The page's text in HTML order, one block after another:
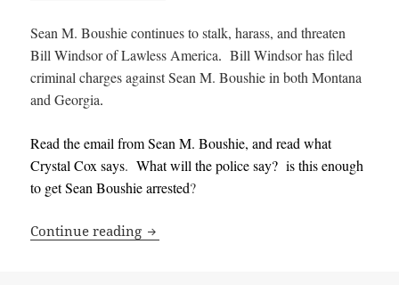
Sean M. Boushie continues to stalk, harass, and threaten
Bill Windsor of Lawless America.Bill Windsor has filed
criminal charges against Sean M. Boushie in both Montana
and Georgia.
Read the email from Sean M. Boushie, and read what
Crystal Cox says.What will the police say? is this enough
to get Sean Boushie arrested?
Continue reading University of Montana Employee